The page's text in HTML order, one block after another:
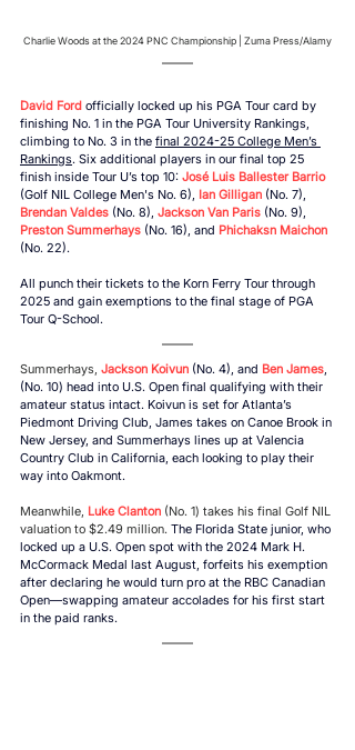
Charlie Woods at the 2024 PNC Championship | Zuma Press/Alamy
David Ford officially locked up his PGA Tour card by
finishing No. 1 in the PGA Tour University Rankings,
climbing to No. 3 in the final 2024-25 College Men’s
Rankings. Six additional players in our final top 25
finish inside Tour U’s top 10: José Luis Ballester Barrio
(Golf NIL College Men's No. 6), Ian Gilligan (No. 7),
Brendan Valdes (No. 8), Jackson Van Paris (No. 9),
Preston Summerhays (No. 16), and Phichaksn Maichon
(No. 22).
All punch their tickets to the Korn Ferry Tour through
2025 and gain exemptions to the final stage of PGA
Tour Q-School.
Summerhays, Jackson Koivun (No. 4), and Ben James,
(No. 10) head into U.S. Open final qualifying with their
amateur status intact. Koivun is set for Atlanta’s
Piedmont Driving Club, James takes on Canoe Brook in
New Jersey, and Summerhays lines up at Valencia
Country Club in California, each looking to play their
way into Oakmont.
Meanwhile, Luke Clanton (No. 1) takes his final Golf NIL
valuation to $2.49 million. The Florida State junior, who
locked up a U.S. Open spot with the 2024 Mark H.
McCormack Medal last August, forfeits his exemption
after declaring he would turn pro at the RBC Canadian
Open—swapping amateur accolades for his first start
in the paid ranks.